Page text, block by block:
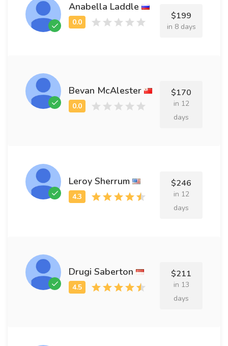
Anabella Laddle
$199
in 8 days
Bevan McAlester $170
in 12
days
Leroy Sherrum $246
in 12
days
Drugi Saberton $211
in 13
days